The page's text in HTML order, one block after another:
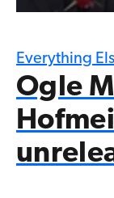
Everything
Ogle